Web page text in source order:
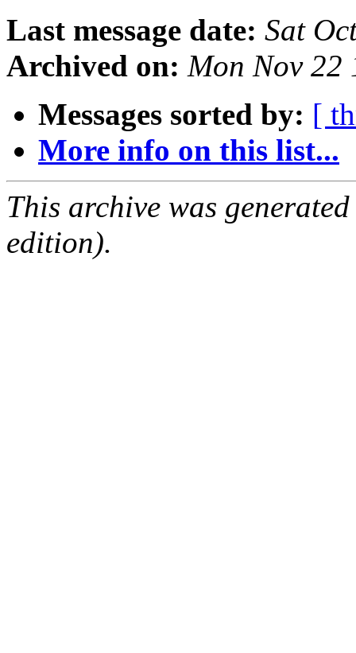
Last message date: Sat
Archived on: Mon Nov 22
Messages sorted by: [
More info on this list...
This archive was
edition).